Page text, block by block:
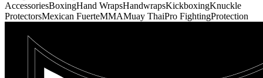
AccessoriesBoxingHand WrapsHandwrapsKickboxingKnuckle
ProtectorsMexican FuerteMMAMuay ThaiPro FightingProtection